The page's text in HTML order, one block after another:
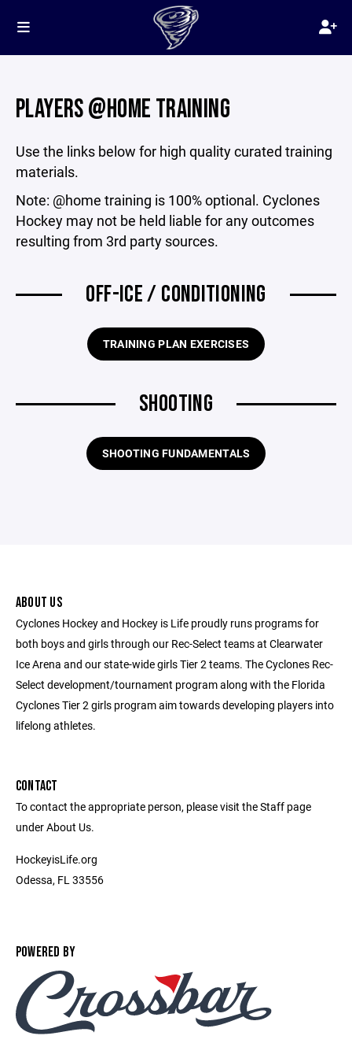
PLAYERS @HOME TRAINING
Use the links below for high quality curated training
materials.
Note: @home training is 100% optional. Cyclones
Hockey may not be held liable for any outcomes
resulting from 3rd party sources.
OFF-ICE / CONDITIONING
TRAINING PLAN EXERCISES
SHOOTING
SHOOTING FUNDAMENTALS
ABOUT US
Cyclones Hockey and Hockey is Life proudly runs programs for
both boys and girls through our Rec-Select teams at Clearwater
Ice Arena and our state-wide girls Tier 2 teams. The Cyclones Rec-
Select development/tournament program along with the Florida
Cyclones Tier 2 girls program aim towards developing players into
lifelong athletes.
CONTACT
To contact the appropriate person, please visit the Staff page
under About Us.
HockeyisLife.org
Odessa, FL 33556
POWERED BY